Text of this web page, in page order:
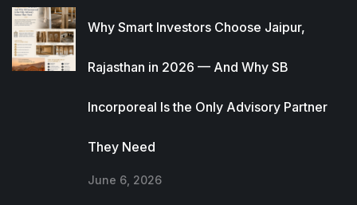
Why Smart Investors Choose Jaipur,
Rajasthan in 2026 — And Why SB
Incorporeal Is the Only Advisory Partner
They Need
June 6, 2026